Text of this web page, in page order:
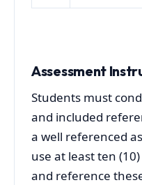
Assessment
Students must
and included
a well referenced
use at least ten
and reference